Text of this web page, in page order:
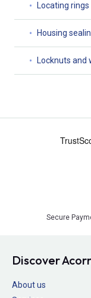
Locating rings
Housing
Locknuts and
Secure
Discover
About us